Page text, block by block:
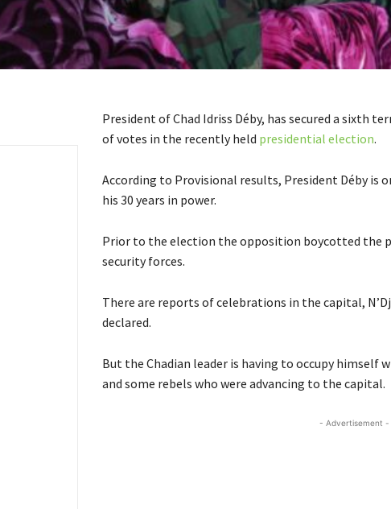
President of Chad Idriss Déby, has secured a sixth
of votes in the recently held presidential election.
According to Provisional results, President Déby is
his 30 years in power.
Prior to the election the opposition boycotted the
security forces.
There are reports of celebrations in the capital,
declared.
But the Chadian leader is having to occupy
and some rebels who were advancing to the capital.
- Advertisement -